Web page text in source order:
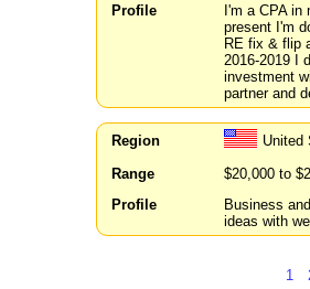
Profile
I'm a CPA in
present I'm
RE fix & flip
2016-2019 I
investment
partner and
Region
United
Range
$20,000 to
Profile
Business
ideas with
1